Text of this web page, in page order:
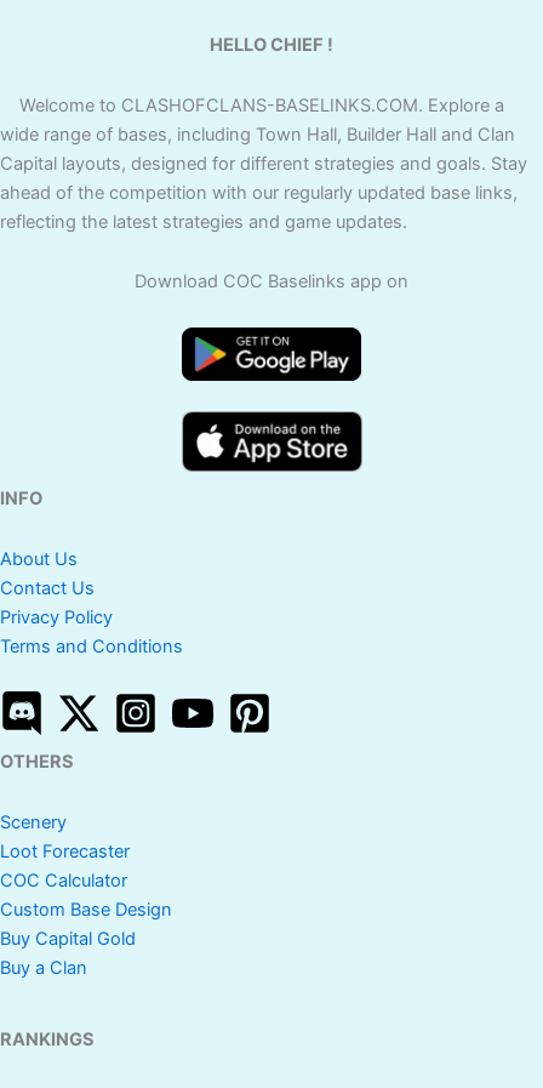
HELLO CHIEF !
Welcome to CLASHOFCLANS-BASELINKS.COM. Explore a
wide range of bases, including Town Hall, Builder Hall and Clan
Capital layouts, designed for different strategies and goals. Stay
ahead of the competition with our regularly updated base links,
reflecting the latest strategies and game updates.
Download COC Baselinks app on
INFO
About Us
Contact Us
Privacy Policy
Terms and Conditions
OTHERS
Scenery
Loot Forecaster
COC Calculator
Custom Base Design
Buy Capital Gold
Buy a Clan
RANKINGS